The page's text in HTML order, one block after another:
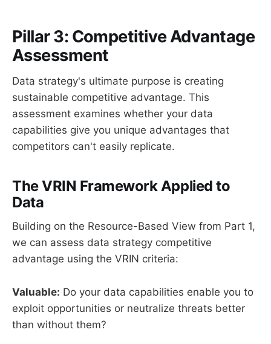
Pillar 3: Competitive Advantage
Assessment
Data strategy's ultimate purpose is creating
sustainable competitive advantage. This
assessment examines whether your data
capabilities give you unique advantages that
competitors can't easily replicate.
The VRIN Framework Applied to
Data
Building on the Resource-Based View from Part 1,
we can assess data strategy competitive
advantage using the VRIN criteria:
Valuable: Do your data capabilities enable you to
exploit opportunities or neutralize threats better
than without them?